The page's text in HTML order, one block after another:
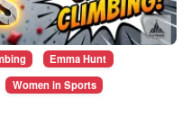
Emma Hunt
Women in Sports